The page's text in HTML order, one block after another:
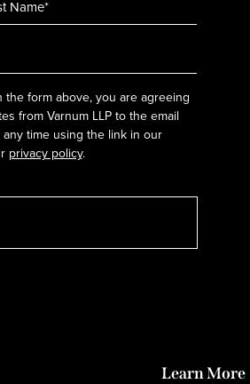
form above, you are agreeing
from Varnum LLP to the email
time using the link in our
privacy policy.
Learn More